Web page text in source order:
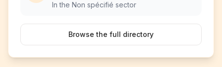
In the Non spécifié sector
Browse the full directory